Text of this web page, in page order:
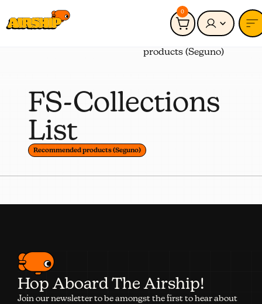
0
Recommended
products (Seguno)
FS-Collections
List
Recommended products (Seguno)
Hop Aboard The Airship!
Join our newsletter to be amongst the first to hear about